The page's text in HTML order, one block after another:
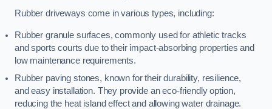
Rubber driveways come in various types, including:
Rubber granule surfaces, commonly used for athletic tracks
and sports courts due to their impact-absorbing properties and
low maintenance requirements.
Rubber paving stones, known for their durability, resilience,
and easy installation. They provide an eco-friendly option,
reducing the heat island effect and allowing water drainage.